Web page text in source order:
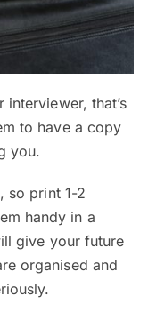
that’s
to have a copy
you.
so print 1-2
handy in a
give your future
organised and